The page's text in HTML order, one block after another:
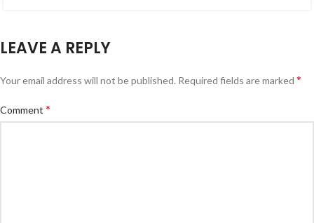
LEAVE A REPLY
Your email address will not be published. Required fields are marked *
Comment *